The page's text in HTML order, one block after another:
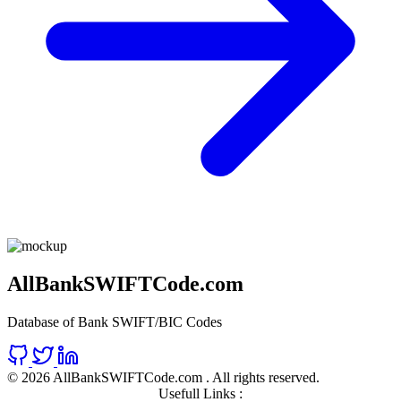
AllBankSWIFTCode.com
Database of Bank SWIFT/BIC Codes
© 2026 AllBankSWIFTCode.com . All rights reserved.
Usefull Links :